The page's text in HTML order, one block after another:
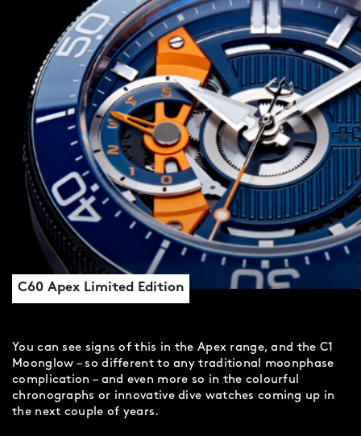
C60 Apex Limited Edition
You can see signs of this in the Apex range, and the C1
Moonglow – so different to any traditional moonphase
complication – and even more so in the colourful
chronographs or innovative dive watches coming up in
the next couple of years.